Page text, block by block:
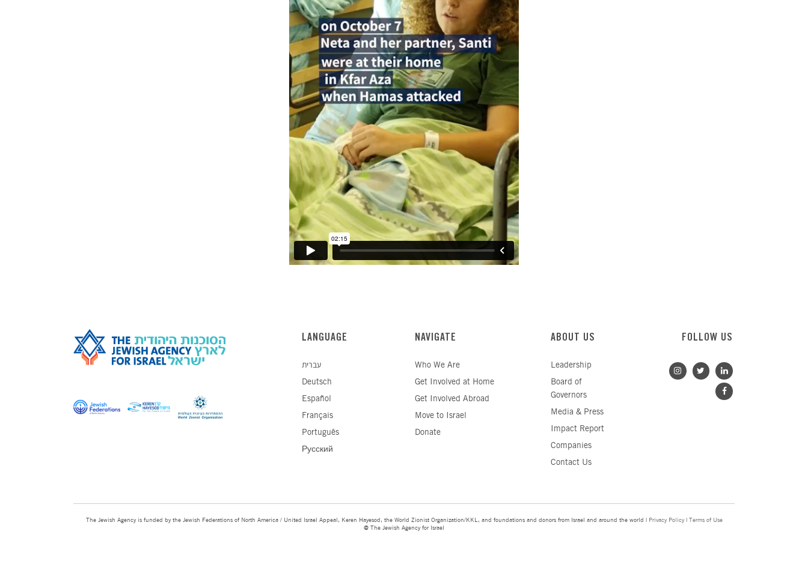
LANGUAGE
עברית
Deutsch
Español
Français
Português
Русский
NAVIGATE
Who We Are
Get Involved at Home
Get Involved Abroad
Move to Israel
Donate
ABOUT US
Leadership
Board of
Governors
Media & Press
Impact Report
Companies
Contact Us
FOLLOW US
The Jewish Agency is funded by the Jewish Federations of North America / United Israel Appeal, Keren Hayesod, the World Zionist Organization/KKL, and foundations and donors from Israel and around the world | Privacy Policy|
Terms of Use
@ The Jewish Agency for Israel